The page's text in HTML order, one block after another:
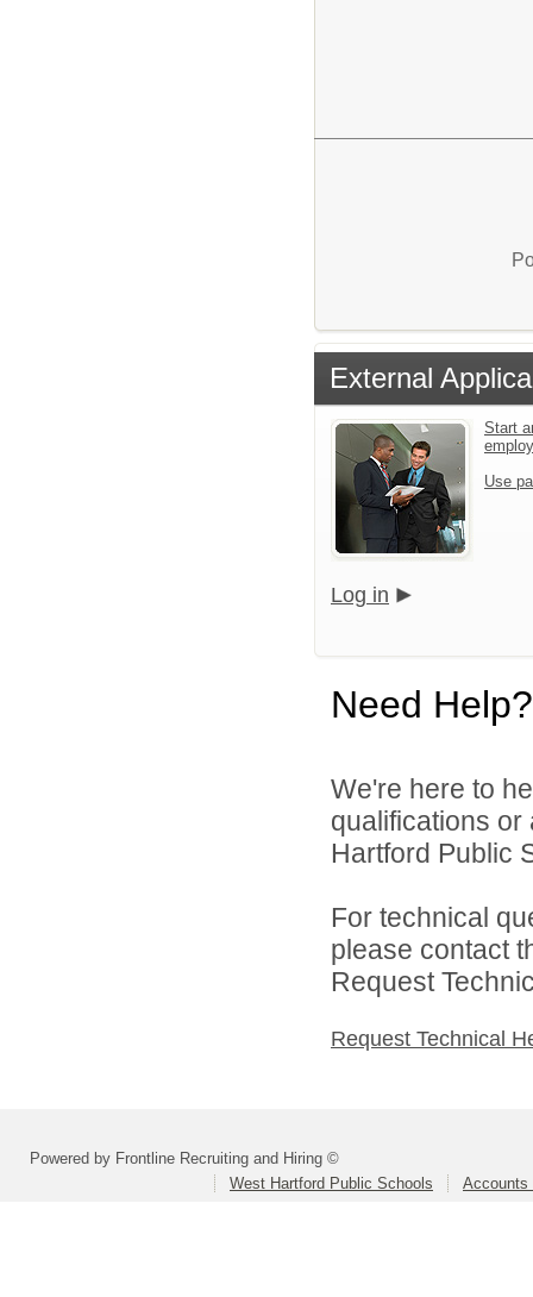
External
Start
Use
Log in
Need Help?
We're here to
qualifications
Hartford Public
For technical
please contact
Request
Request Technical
Powered by Frontline Recruiting and Hiring ©
West Hartford Public Schools
Accounts